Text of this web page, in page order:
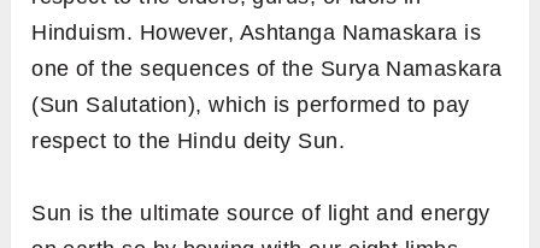
that supports the brain at its top. Therefore,
adds to better mental and physical
Meaning
In Sanskrit, ‘Asht’ means ‘eight’, ‘anga’ means